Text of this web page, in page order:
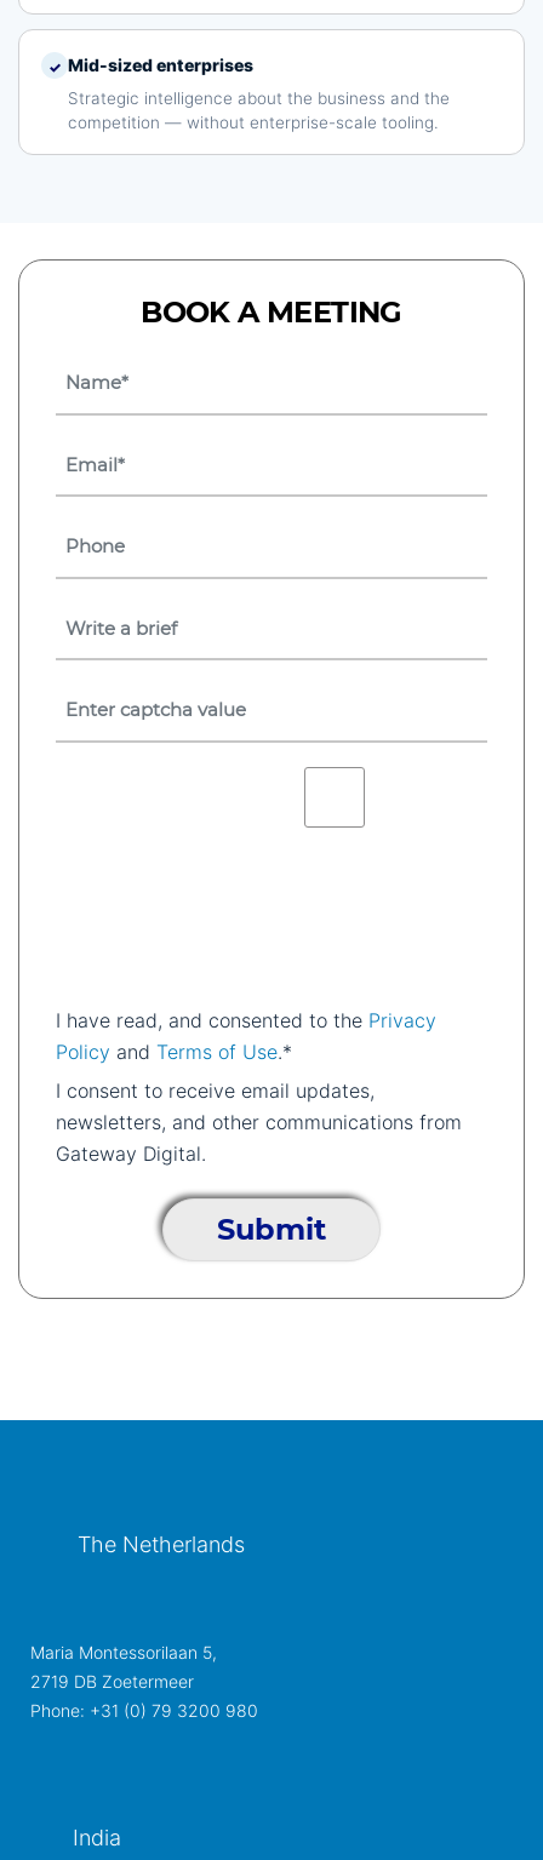
✓ Mid-sized enterprises
Strategic intelligence about the business and the
competition — without enterprise-scale tooling.
BOOK A MEETING
I have read, and consented to the Privacy
Policy and Terms of Use.*
I consent to receive email updates,
newsletters, and other communications from
Gateway Digital.
The Netherlands
Maria Montessorilaan 5,
2719 DB Zoetermeer
Phone: +31 (0) 79 3200 980
India